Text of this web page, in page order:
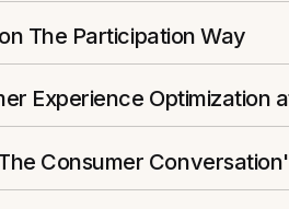
The Participation Way
Experience Optimization
Consumer